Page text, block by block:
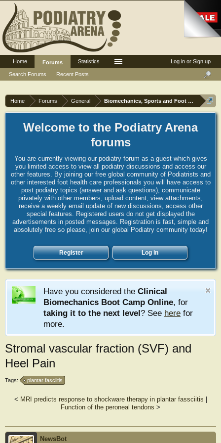
Home Forums General Biomechanics, Sports and Foot orthoses
Welcome to the Podiatry Arena
forums
You are currently viewing our podiatry forum as a guest which gives
you limited access to view all podiatry discussions and access our
other features. By joining our free global community of Podiatrists and
other interested foot health care professionals you will have access to
post podiatry topics (answer and ask questions), communicate
privately with other members, upload content, view attachments,
receive a weekly email update of new discussions, access other
special features. Registered users do not get displayed the
advertisements in posted messages. Registration is fast, simple and
absolutely free so please, join our global Podiatry community today!
Register Log in
Have you considered the Clinical
Biomechanics Boot Camp Online, for
taking it to the next level? See here for
more.
Stromal vascular fraction (SVF) and
Heel Pain
Tags: plantar fasciitis
< MRI predicts response to shockware therapy in plantar fassciitis
Function of the peroneal tendons >
NewsBot
Log in or Sign up
Home
Forums
Search Forums
Recent Posts
Statistics